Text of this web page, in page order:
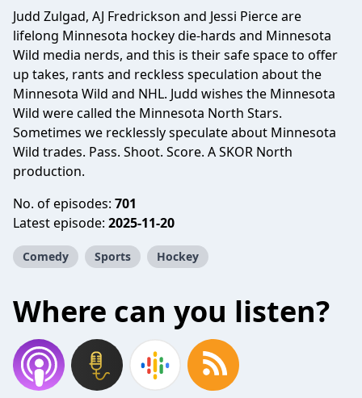
Judd Zulgad, AJ Fredrickson and Jessi Pierce are
lifelong Minnesota hockey die-hards and Minnesota
Wild media nerds, and this is their safe space to offer
up takes, rants and reckless speculation about the
Minnesota Wild and NHL. Judd wishes the Minnesota
Wild were called the Minnesota North Stars.
Sometimes we recklessly speculate about Minnesota
Wild trades. Pass. Shoot. Score. A SKOR North
production.
No. of episodes: 701
Latest episode: 2025-11-20
Comedy Sports Hockey
Where can you listen?